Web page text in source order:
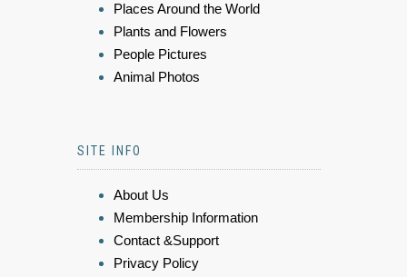
Places Around the World
Plants and Flowers
People Pictures
Animal Photos
SITE INFO
About Us
Membership Information
Contact &Support
Privacy Policy